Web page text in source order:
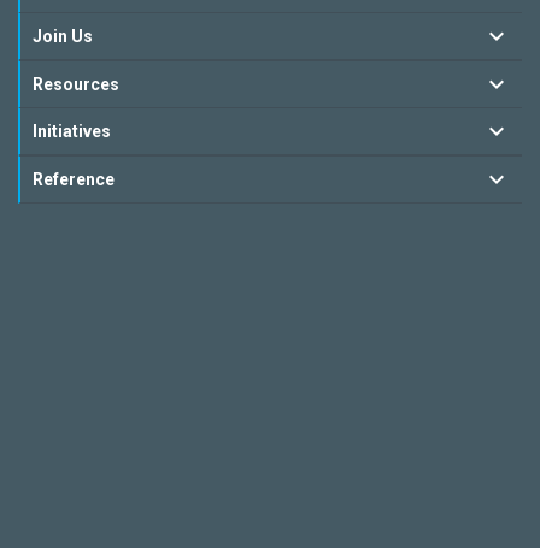
Join Us
Resources
Initiatives
Reference